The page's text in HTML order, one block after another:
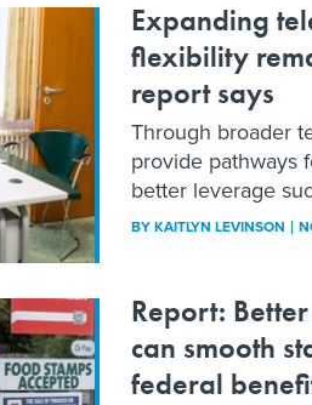
Expanding
flexibility
report says
Through broader
provide pathways
better leverage
BYKAITLYN LEVINSON
Report:
can smooth
federal